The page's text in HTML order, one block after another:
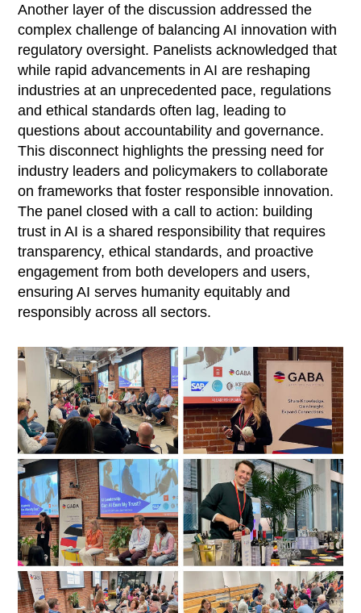
Another layer of the discussion addressed the
complex challenge of balancing AI innovation with
regulatory oversight. Panelists acknowledged that
while rapid advancements in AI are reshaping
industries at an unprecedented pace, regulations
and ethical standards often lag, leading to
questions about accountability and governance.
This disconnect highlights the pressing need for
industry leaders and policymakers to collaborate
on frameworks that foster responsible innovation.
The panel closed with a call to action: building
trust in AI is a shared responsibility that requires
transparency, ethical standards, and proactive
engagement from both developers and users,
ensuring AI serves humanity equitably and
responsibly across all sectors.